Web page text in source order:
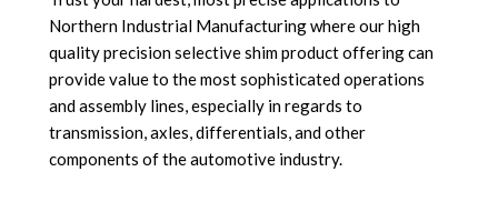
Northern Industrial Manufacturing where our high
quality precision selective shim product offering can
provide value to the most sophisticated operations
and assembly lines, especially in regards to
transmission, axles, differentials, and other
components of the automotive industry.